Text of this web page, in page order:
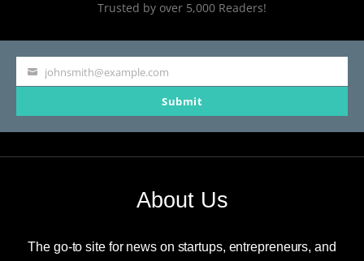
Trusted by over 5,000 Readers!
Your
johnsmith@example.com
Submit
About Us
The go-to site for news on startups, entrepreneurs, and